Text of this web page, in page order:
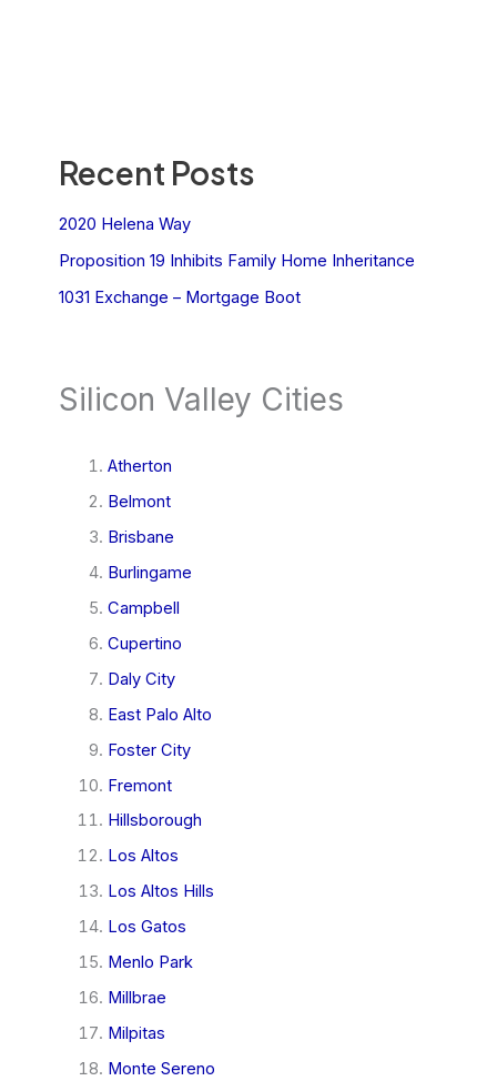
Recent Posts
2020 Helena Way
Proposition 19 Inhibits Family Home Inheritance
1031 Exchange – Mortgage Boot
Silicon Valley Cities
Atherton
Belmont
Brisbane
Burlingame
Campbell
Cupertino
Daly City
East Palo Alto
Foster City
Fremont
Hillsborough
Los Altos
Los Altos Hills
Los Gatos
Menlo Park
Millbrae
Milpitas
Monte Sereno